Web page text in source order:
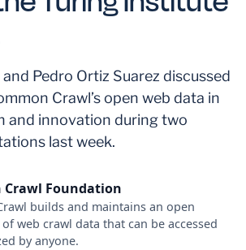
Pedro Ortiz Suarez discussed
Crawl’s open web data in
and innovation during two
last week.
Crawl Foundation
builds and maintains an open
web crawl data that can be accessed
by anyone.